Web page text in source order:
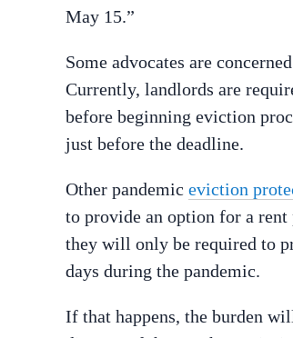
May 15.”
Some advocates are
Currently, landlords are
before beginning eviction
just before the deadline.
Other pandemic eviction
to provide an option for a rent
they will only be required to
days during the pandemic.
If that happens, the burden